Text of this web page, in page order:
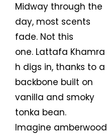
Midway through the
day, most scents
fade. Not this
one. Lattafa Khamra
h digs in, thanks to a
backbone built on
vanilla and smoky
tonka bean.
Imagine amberwood